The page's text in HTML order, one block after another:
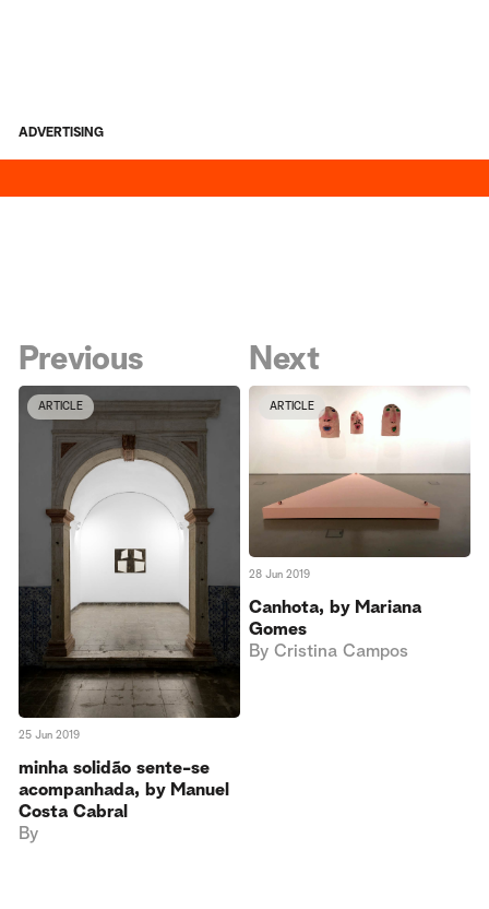
ADVERTISING
Previous
ARTICLE
25 Jun 2019
minha solidão sente-se
acompanhada, by Manuel
Costa Cabral
By
Next
ARTICLE
28 Jun 2019
Canhota, by Mariana
Gomes
By Cristina Campos